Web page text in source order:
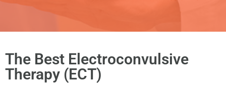
The Best Electroconvulsive
Therapy (ECT)